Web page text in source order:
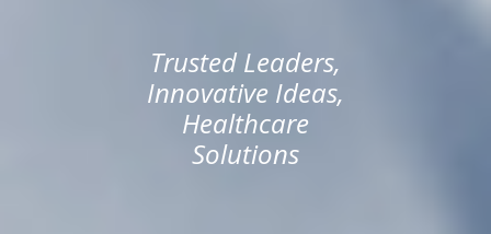
Trusted Leaders,
Innovative Ideas,
Healthcare
Solutions